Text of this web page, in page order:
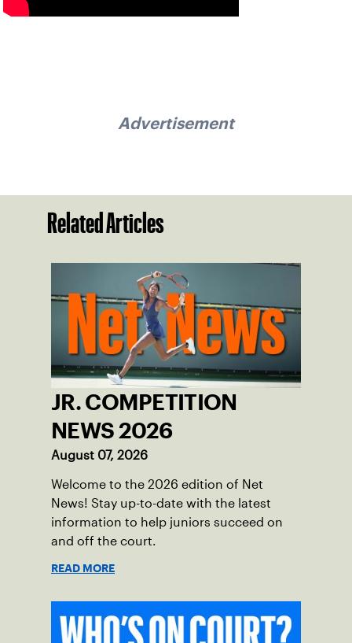
Advertisement
Related Articles
JR. COMPETITION
NEWS 2026
August 07, 2026
Welcome to the 2026 edition of Net
News! Stay up-to-date with the latest
information to help juniors succeed on
and off the court.
READ MORE